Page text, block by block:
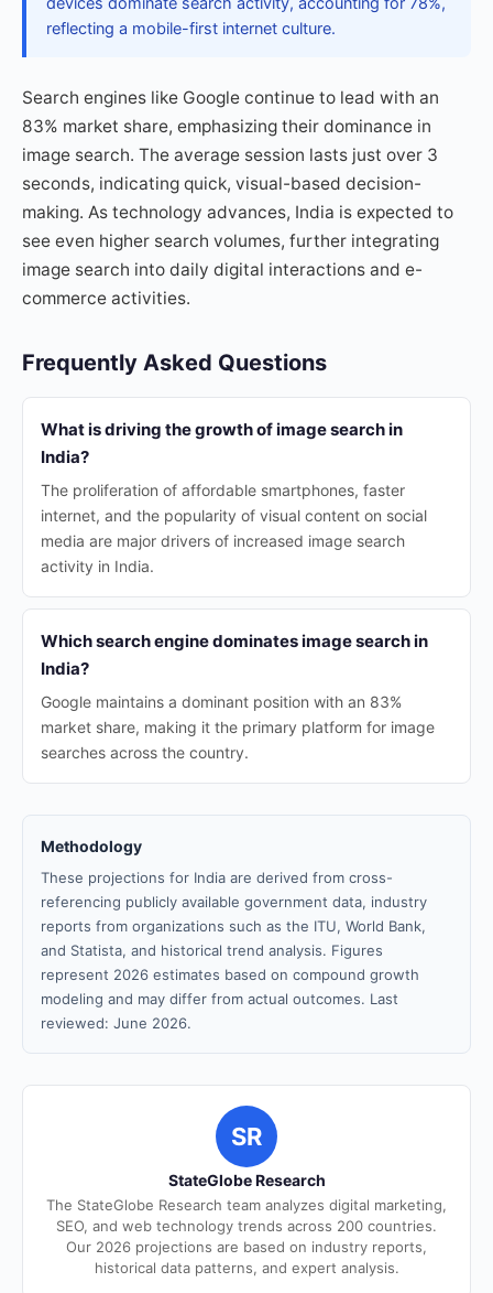
reflecting a mobile-first internet culture.
Search engines like Google continue to lead with an
83% market share, emphasizing their dominance in
image search. The average session lasts just over 3
seconds, indicating quick, visual-based decision-
making. As technology advances, India is expected to
see even higher search volumes, further integrating
image search into daily digital interactions and e-
commerce activities.
Frequently Asked Questions
What is driving the growth of image search in
India?
The proliferation of affordable smartphones, faster
internet, and the popularity of visual content on social
media are major drivers of increased image search
activity in India.
Which search engine dominates image search in
India?
Google maintains a dominant position with an 83%
market share, making it the primary platform for image
searches across the country.
Methodology
These projections for India are derived from cross-
referencing publicly available government data, industry
reports from organizations such as the ITU, World Bank,
and Statista, and historical trend analysis. Figures
represent 2026 estimates based on compound growth
modeling and may differ from actual outcomes. Last
reviewed: June 2026.
SR
StateGlobe Research
The StateGlobe Research team analyzes digital marketing,
SEO, and web technology trends across 200 countries.
Our 2026 projections are based on industry reports,
historical data patterns, and expert analysis.